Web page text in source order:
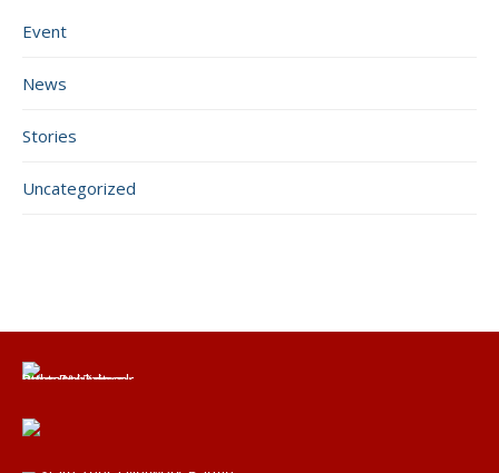
Event
News
Stories
Uncategorized